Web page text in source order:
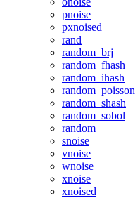
pnoise
pxnoised
rand
random_brj
random_fhash
random_ihash
random_poisson
random_shash
random_sobol
random
snoise
vnoise
wnoise
xnoise
xnoised